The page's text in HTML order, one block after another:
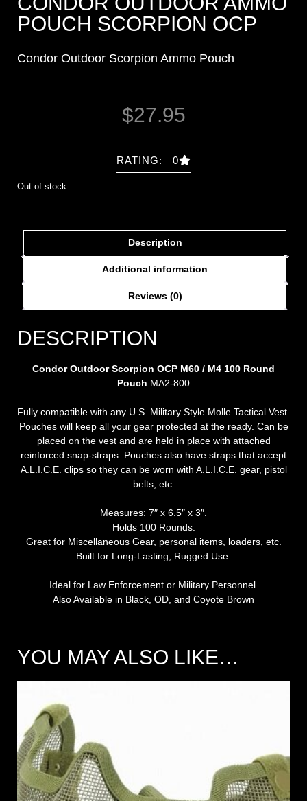
POUCH SCORPION OCP
Condor Outdoor Scorpion Ammo Pouch
$27.95
RATING: 0
Out of stock
Description
Additional information
Reviews (0)
DESCRIPTION
Condor Outdoor Scorpion OCP M60 / M4 100 Round
Pouch MA2-800
Fully compatible with any U.S. Military Style Molle Tactical Vest.
Pouches will keep all your gear protected at the ready. Can be
placed on the vest and are held in place with attached
reinforced snap-straps. Pouches also have straps that accept
A.L.I.C.E. clips so they can be worn with A.L.I.C.E. gear, pistol
belts, etc.
Measures: 7″ x 6.5″ x 3″.
Holds 100 Rounds.
Great for Miscellaneous Gear, personal items, loaders, etc.
Built for Long-Lasting, Rugged Use.
Ideal for Law Enforcement or Military Personnel.
Also Available in Black, OD, and Coyote Brown
YOU MAY ALSO LIKE…